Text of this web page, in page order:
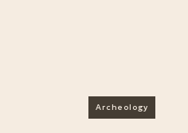
Archeology